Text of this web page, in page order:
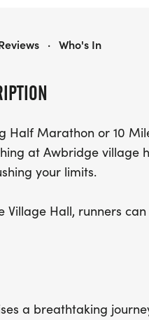
Half Marathon or 10
at Awbridge village
your limits.
Village Hall, runners
a breathtaking
· Who's In